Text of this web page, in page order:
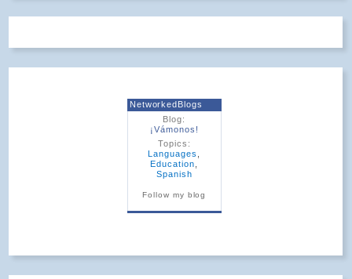
NetworkedBlogs
Blog:
¡Vámonos!
Topics:
Languages
Education
Spanish
Follow my blog